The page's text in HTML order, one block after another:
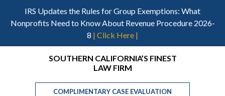
IRS Updates the Rules for Group Exemptions: What
Nonprofits Need to Know About Revenue Procedure 2026-
8 | Click Here |
primary
Header
Right
SOUTHERN CALIFORNIA’S FINEST
LAW FIRM
COMPLIMENTARY CASE EVALUATION